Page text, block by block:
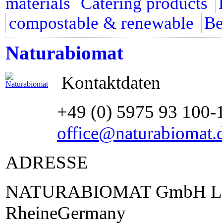
compostable & renewable
Naturabiomat
Kontaktdaten
+49 (0) 5975 93
ADRESSE
NATURABIOMAT GmbH
RheineGermany